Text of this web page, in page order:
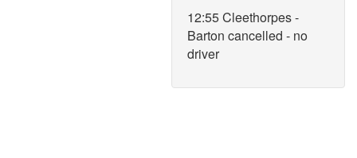
12:55 Cleethorpes -
Barton cancelled - no
driver